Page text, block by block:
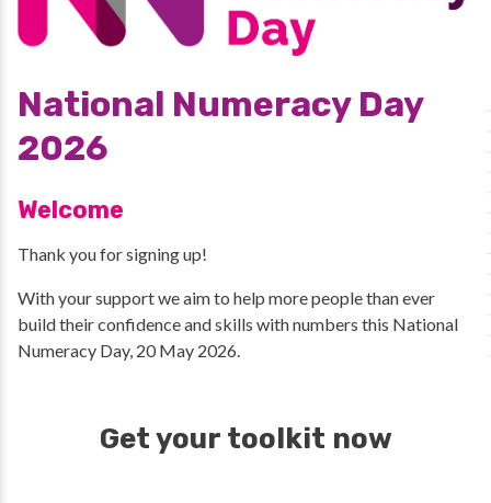
National Numeracy Day
2026
Welcome
Thank you for signing up!
With your support we aim to help more people than ever
build their confidence and skills with numbers this National
Numeracy Day, 20 May 2026.
Get your toolkit now